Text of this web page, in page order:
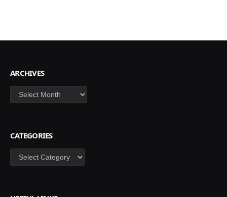
ARCHIVES
Archives
CATEGORIES
Categories